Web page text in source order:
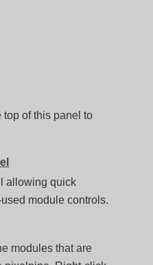
top of this panel to
allowing quick
module controls.
modules that are